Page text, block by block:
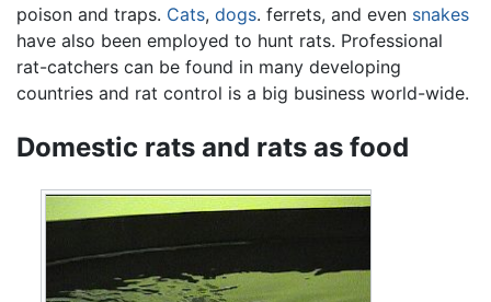
poison and traps. Cats, dogs. ferrets, and even snakes
have also been employed to hunt rats. Professional
rat-catchers can be found in many developing
countries and rat control is a big business world-wide.
Domestic rats and rats as food